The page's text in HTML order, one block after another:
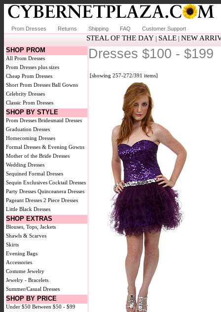
Prom Dresses Returns Shipping FAQ Customer Support
STEAL OF THE DAY | SALE |NEW
SHOP PROM
All Prom Dresses
Prom Dresses plus sizes
Cheap Prom Dresses
Short Prom Dresses Ball Gowns
Celebrity Dresses
Classic Prom Dresses
SHOP BY STYLE
Prom Dresses Bridesmaid Dresses
Graduation Dresses
Homecoming Dresses
Formal Dresses & Evening Gowns
Mother of the Bride Dresses
Wedding Dresses
Sequined Formal Dresses
Sequin Exclusives Cocktail Dresses
Party Dresses Quinceanera Dresses
Pageant Dresses 2 Piece Dresses
Little Black Dresses
SHOP EXTRAS
Blouses, Tops, Jackets
Shawls & Scarves
Skirts
Evening Bags
Accessories
Costume Jewelry
Jewelry - Bracelets
Summer/Casual Dresses
SHOP BY PRICE
Under $50 Between $50 - $99
Dresses $100 - $199
[showing 257-272/391 items]